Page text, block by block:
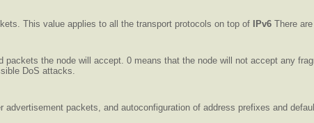
This value applies to all the transport protocols on top of IPv6 There
the node will accept. 0 means that the node will not accept any
DoS attacks.
advertisement packets, and autoconfiguration of address prefixes and